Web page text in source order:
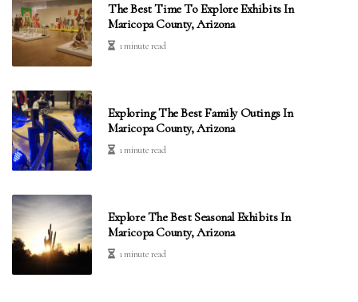
The Best Time To Explore Exhibits In
Maricopa County, Arizona
1 minute read
Exploring The Best Family Outings In
Maricopa County, Arizona
1 minute read
Explore The Best Seasonal Exhibits In
Maricopa County, Arizona
1 minute read